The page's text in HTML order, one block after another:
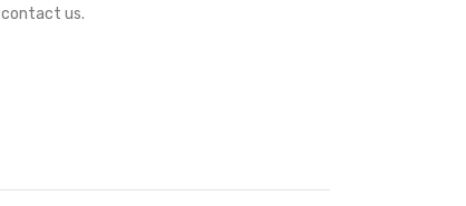
contact us.